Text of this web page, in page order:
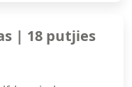
| 18 putjies